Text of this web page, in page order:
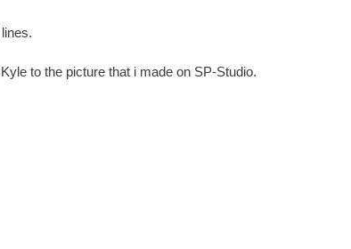
to the picture that i made on SP-Studio.